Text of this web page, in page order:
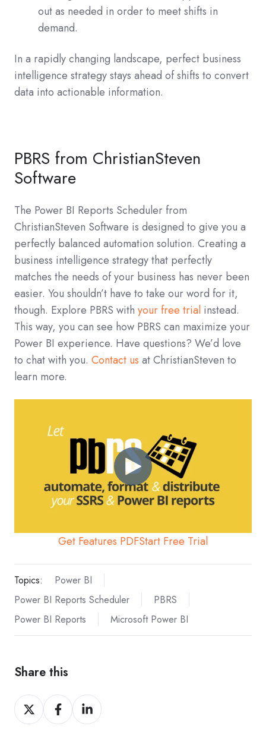
out as needed in order to meet shifts in
demand.
In a rapidly changing landscape, perfect business
intelligence strategy stays ahead of shifts to convert
data into actionable information.
PBRS from ChristianSteven
Software
The Power BI Reports Scheduler from
ChristianSteven Software is designed to give you a
perfectly balanced automation solution. Creating a
business intelligence strategy that perfectly
matches the needs of your business has never been
easier. You shouldn’t have to take our word for it,
though. Explore PBRS with your free trial instead.
This way, you can see how PBRS can maximize your
Power BI experience. Have questions? We’d love
to chat with you. Contact us at ChristianSteven to
learn more.
Get Features PDFStart Free Trial
Topics:
Power BI
Power BI Reports Scheduler
PBRS
Power BI Reports
Microsoft Power BI
Share this
Share
on
Share
on
Share
on